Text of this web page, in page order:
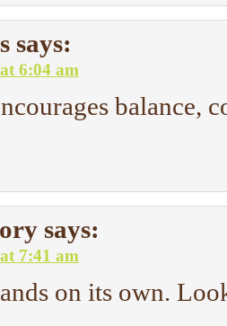
says:
6:04 am
balance,
says:
7:41 am
on its own.